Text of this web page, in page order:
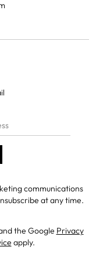
communications
at any time.
the Google Privacy
apply.